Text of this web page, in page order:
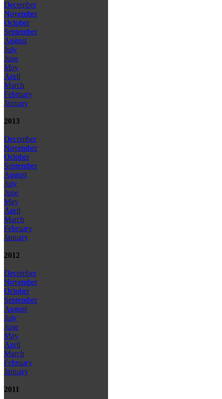
December
November
October
September
August
July
June
May
April
March
February
January
2013
December
November
October
September
August
July
June
May
April
March
February
January
2012
December
November
October
September
August
July
June
May
April
March
February
January
2011